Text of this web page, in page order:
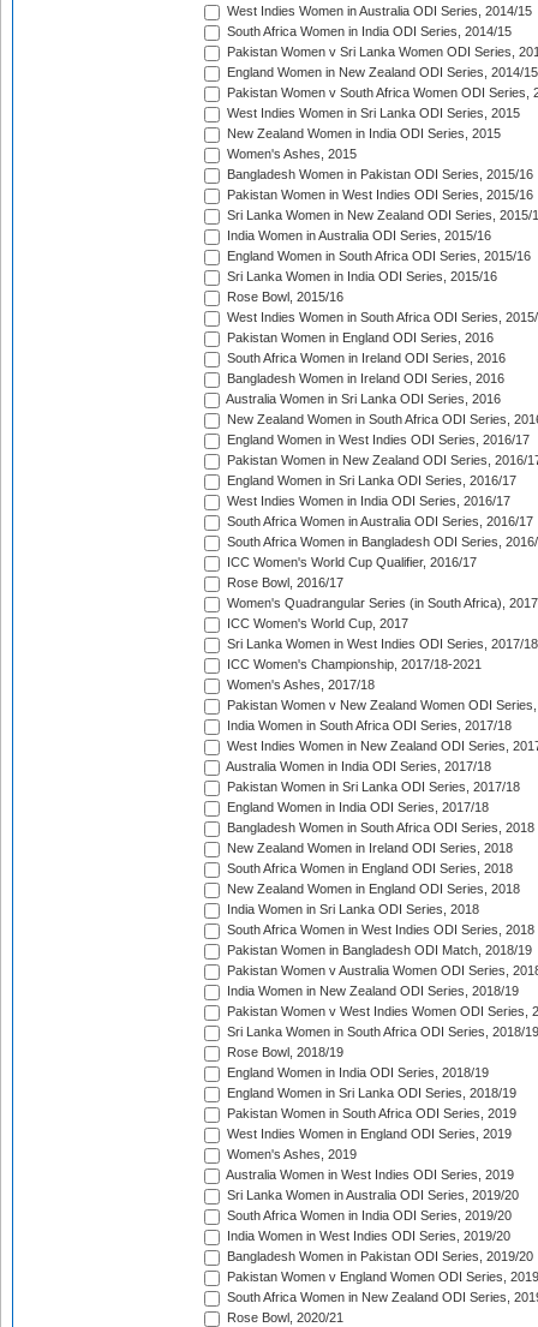
West Indies Women in Australia ODI Series, 2014/15
South Africa Women in India ODI Series, 2014/15
Pakistan Women v Sri Lanka Women ODI Series,
England Women in New Zealand ODI Series, 2014/15
Pakistan Women v South Africa Women ODI Series,
West Indies Women in Sri Lanka ODI Series, 2015
New Zealand Women in India ODI Series, 2015
Women's Ashes, 2015
Bangladesh Women in Pakistan ODI Series, 2015/16
Pakistan Women in West Indies ODI Series, 2015/16
Sri Lanka Women in New Zealand ODI Series, 2015/
India Women in Australia ODI Series, 2015/16
England Women in South Africa ODI Series, 2015/16
Sri Lanka Women in India ODI Series, 2015/16
Rose Bowl, 2015/16
West Indies Women in South Africa ODI Series,
Pakistan Women in England ODI Series, 2016
South Africa Women in Ireland ODI Series, 2016
Bangladesh Women in Ireland ODI Series, 2016
Australia Women in Sri Lanka ODI Series, 2016
New Zealand Women in South Africa ODI Series,
England Women in West Indies ODI Series, 2016/17
Pakistan Women in New Zealand ODI Series, 2016/
England Women in Sri Lanka ODI Series, 2016/17
West Indies Women in India ODI Series, 2016/17
South Africa Women in Australia ODI Series, 2016/17
South Africa Women in Bangladesh ODI Series,
ICC Women's World Cup Qualifier, 2016/17
Rose Bowl, 2016/17
Women's Quadrangular Series (in South Africa), 2017
ICC Women's World Cup, 2017
Sri Lanka Women in West Indies ODI Series, 2017/18
ICC Women's Championship, 2017/18-2021
Women's Ashes, 2017/18
Pakistan Women v New Zealand Women ODI
India Women in South Africa ODI Series, 2017/18
West Indies Women in New Zealand ODI Series,
Australia Women in India ODI Series, 2017/18
Pakistan Women in Sri Lanka ODI Series, 2017/18
England Women in India ODI Series, 2017/18
Bangladesh Women in South Africa ODI Series, 2018
New Zealand Women in Ireland ODI Series, 2018
South Africa Women in England ODI Series, 2018
New Zealand Women in England ODI Series, 2018
India Women in Sri Lanka ODI Series, 2018
South Africa Women in West Indies ODI Series, 2018
Pakistan Women in Bangladesh ODI Match, 2018/19
Pakistan Women v Australia Women ODI Series,
India Women in New Zealand ODI Series, 2018/19
Pakistan Women v West Indies Women ODI Series,
Sri Lanka Women in South Africa ODI Series, 2018/19
Rose Bowl, 2018/19
England Women in India ODI Series, 2018/19
England Women in Sri Lanka ODI Series, 2018/19
Pakistan Women in South Africa ODI Series, 2019
West Indies Women in England ODI Series, 2019
Women's Ashes, 2019
Australia Women in West Indies ODI Series, 2019
Sri Lanka Women in Australia ODI Series, 2019/20
South Africa Women in India ODI Series, 2019/20
India Women in West Indies ODI Series, 2019/20
Bangladesh Women in Pakistan ODI Series, 2019/20
Pakistan Women v England Women ODI Series,
South Africa Women in New Zealand ODI Series,
Rose Bowl, 2020/21